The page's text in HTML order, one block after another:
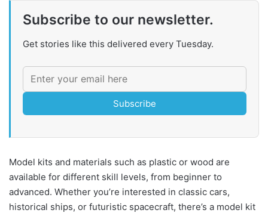
Subscribe to our newsletter.
Get stories like this delivered every Tuesday.
Subscribe
Model kits and materials such as plastic or wood are
available for different skill levels, from beginner to
advanced. Whether you’re interested in classic cars,
historical ships, or futuristic spacecraft, there’s a model kit